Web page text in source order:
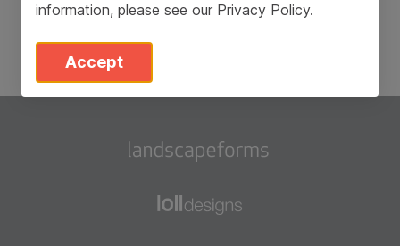
information, please see our Privacy Policy.
Accept